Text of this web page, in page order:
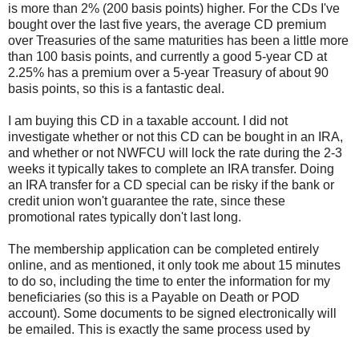
is more than 2% (200 basis points) higher. For the CDs I've
bought over the last five years, the average CD premium
over Treasuries of the same maturities has been a little more
than 100 basis points, and currently a good 5-year CD at
2.25% has a premium over a 5-year Treasury of about 90
basis points, so this is a fantastic deal.
I am buying this CD in a taxable account. I did not
investigate whether or not this CD can be bought in an IRA,
and whether or not NWFCU will lock the rate during the 2-3
weeks it typically takes to complete an IRA transfer. Doing
an IRA transfer for a CD special can be risky if the bank or
credit union won't guarantee the rate, since these
promotional rates typically don't last long.
The membership application can be completed entirely
online, and as mentioned, it only took me about 15 minutes
to do so, including the time to enter the information for my
beneficiaries (so this is a Payable on Death or POD
account). Some documents to be signed electronically will
be emailed. This is exactly the same process used by